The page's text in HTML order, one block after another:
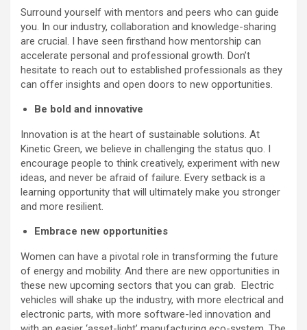
Surround yourself with mentors and peers who can guide
you. In our industry, collaboration and knowledge-sharing
are crucial. I have seen firsthand how mentorship can
accelerate personal and professional growth. Don’t
hesitate to reach out to established professionals as they
can offer insights and open doors to new opportunities.
Be bold and innovative
Innovation is at the heart of sustainable solutions. At
Kinetic Green, we believe in challenging the status quo. I
encourage people to think creatively, experiment with new
ideas, and never be afraid of failure. Every setback is a
learning opportunity that will ultimately make you stronger
and more resilient.
Embrace new opportunities
Women can have a pivotal role in transforming the future
of energy and mobility. And there are new opportunities in
these new upcoming sectors that you can grab. Electric
vehicles will shake up the industry, with more electrical and
electronic parts, with more software-led innovation and